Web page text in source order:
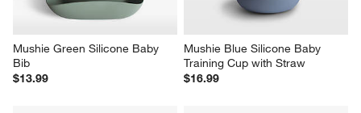
Mushie Green Silicone Baby
Bib
$13.99
Mushie Blue Silicone Baby
Training Cup with Straw
$16.99